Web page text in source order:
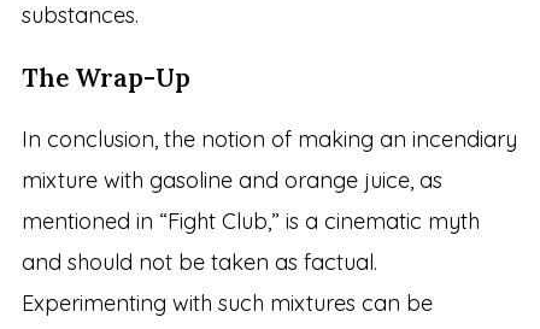
substances.
The Wrap-Up
In conclusion, the notion of making an incendiary
mixture with gasoline and orange juice, as
mentioned in “Fight Club,” is a cinematic myth
and should not be taken as factual.
Experimenting with such mixtures can be